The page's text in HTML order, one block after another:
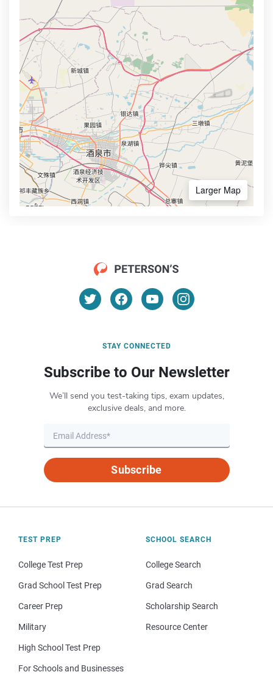
Larger Map
STAY CONNECTED
Subscribe to Our Newsletter
We’ll send you test-taking tips, exam updates,
exclusive deals, and more.
Subscribe
TEST PREP
College Test Prep
Grad School Test Prep
Career Prep
Military
High School Test Prep
For Schools and Businesses
SCHOOL SEARCH
College Search
Grad Search
Scholarship Search
Resource Center